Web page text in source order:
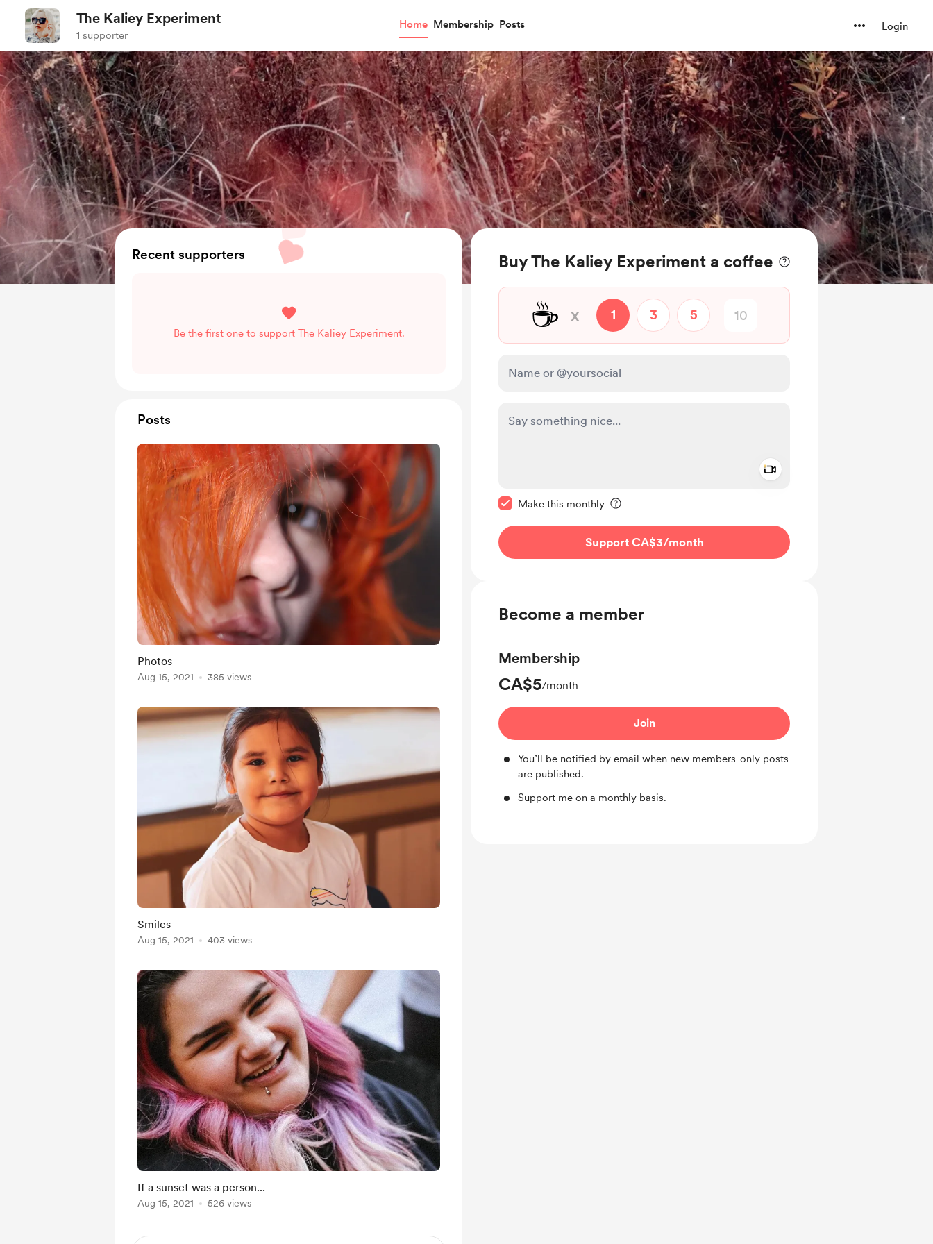
The Kaliey Experiment
1 supporter
Home Membership Posts Login
Buy The Kaliey Experiment a coffee
☕ x 1 3 5
Make this monthly
Support CA$3/month
Become a member
Membership
CA$5/month
Join
You’ll be notified by email when new members-only posts
are published.
Support me on a monthly basis.
Recent supporters
Be the first one to support The Kaliey Experiment.
Posts
Photos
Aug 15, 2021 385 views
Smiles
Aug 15, 2021 403 views
If a sunset was a person...
Aug 15, 2021 526 views